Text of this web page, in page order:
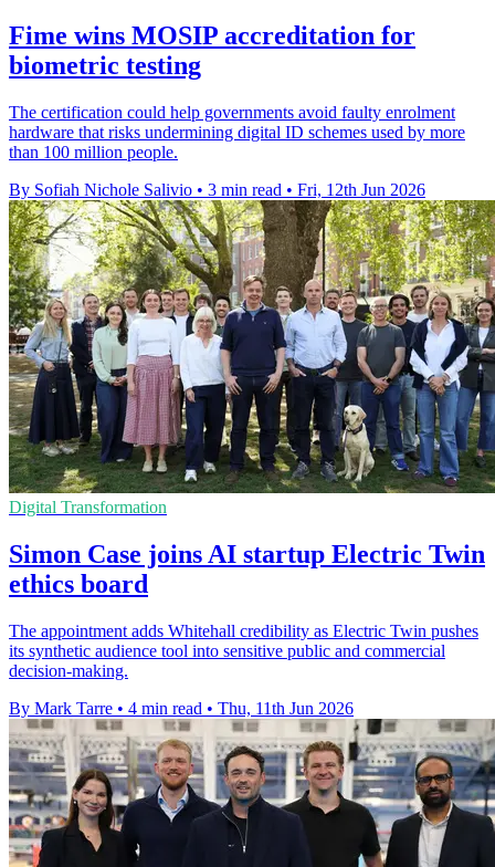
Fime wins MOSIP accreditation for
biometric testing
The certification could help governments avoid faulty enrolment
hardware that risks undermining digital ID schemes used by more
than 100 million people.
By Sofiah Nichole Salivio • 3 min read • Fri, 12th Jun 2026
Digital Transformation
Simon Case joins AI startup Electric Twin
ethics board
The appointment adds Whitehall credibility as Electric Twin pushes
its synthetic audience tool into sensitive public and commercial
decision-making.
By Mark Tarre • 4 min read • Thu, 11th Jun 2026